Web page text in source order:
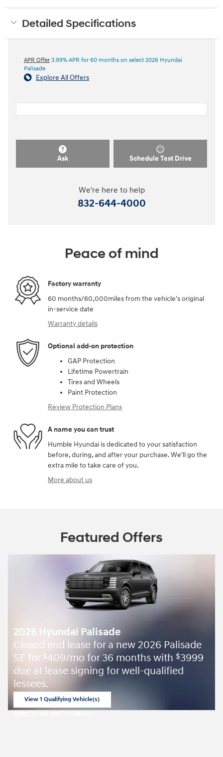
Detailed Specifications
APR Offer 3.99% APR for 60 months on select 2026 Hyundai
Palisade
Explore All Offers
Ask Schedule Test Drive
We're here to help
832-644-4000
Peace of mind
Factory warranty
60 months/60,000miles from the vehicle's original
in-service date
Warranty details
Optional add-on protection
GAP Protection
Lifetime Powertrain
Tires and Wheels
Paint Protection
Review Protection Plans
A name you can trust
Humble Hyundai is dedicated to your satisfaction
before, during, and after your purchase. We'll go the
extra mile to take care of you.
More about us
Featured Offers
2026 Hyundai Palisade
Closed end lease for a new 2026 Palisade
SE for $409/mo for 36 months with $3999
due at lease signing for well-qualified
lessees.
View 1 Qualifying Vehicle(s)